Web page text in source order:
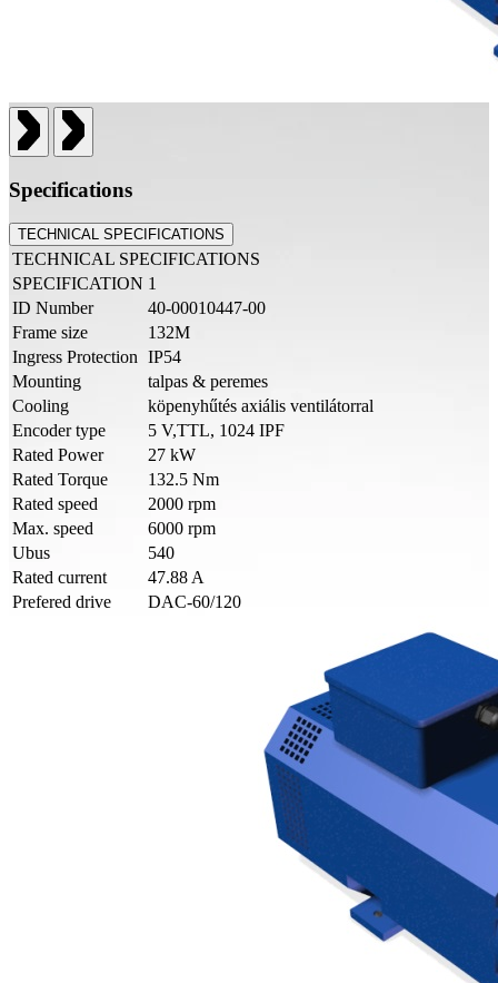
Specifications
TECHNICAL SPECIFICATIONS
TECHNICAL SPECIFICATIONS
SPECIFICATION 1
ID Number
40-00010447-00
Frame size
132M
Ingress Protection IP54
Mounting
talpas & peremes
Cooling
köpenyhűtés axiális ventilátorral
Encoder type
5 V,TTL, 1024 IPF
Rated Power
27 kW
Rated Torque
132.5 Nm
Rated speed
2000 rpm
Max. speed
6000 rpm
Ubus
540
Rated current
47.88 A
Prefered drive
DAC-60/120